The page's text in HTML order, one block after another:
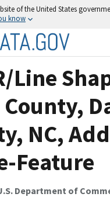
of the United States
know
Line
NC,
Feature
Department of